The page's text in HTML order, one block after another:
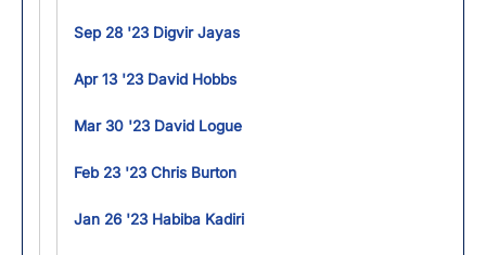
Sep 28 '23 Digvir Jayas
Apr 13 '23 David Hobbs
Mar 30 '23 David Logue
Feb 23 '23 Chris Burton
Jan 26 '23 Habiba Kadiri